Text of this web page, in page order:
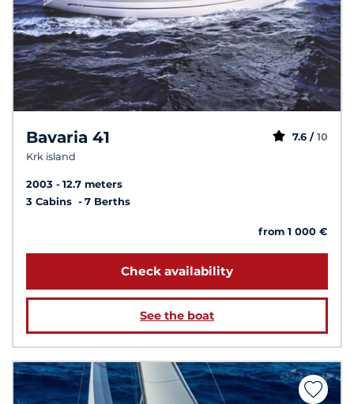
Bavaria 41
Krk island
7.6 / 10
2003
12.7 meters
3 Cabins
7 Berths
from 1 000 €
Check availability
See the boat